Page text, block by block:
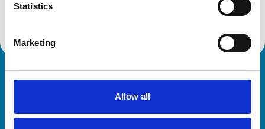
Statistics
Marketing
Allow all
Small Mammals
Royal College of Veterinary Surgeons